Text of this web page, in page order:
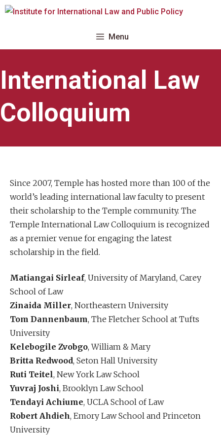
Skip
Menu
International Law
Colloquium
Since 2007, Temple has hosted more than 100 of the
world’s leading international law faculty to present
their scholarship to the Temple community. The
Temple International Law Colloquium is recognized
as a premier venue for engaging the latest
scholarship in the field.
Matiangai Sirleaf, University of Maryland, Carey
School of Law
Zinaida Miller, Northeastern University
Tom Dannenbaum, The Fletcher School at Tufts
University
Kelebogile Zvobgo, William & Mary
Britta Redwood, Seton Hall University
Ruti Teitel, New York Law School
Yuvraj Joshi, Brooklyn Law School
Tendayi Achiume, UCLA School of Law
Robert Ahdieh, Emory Law School and Princeton
University